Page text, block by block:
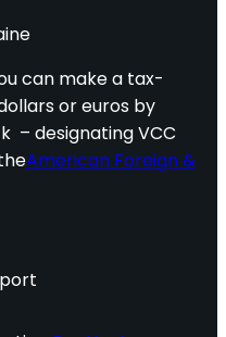
can make a tax-
or euros by
– designating VCC
American Foreign &